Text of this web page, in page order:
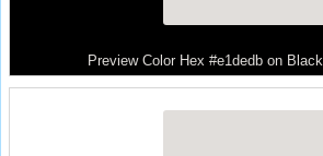
Preview Color Hex #e1dedb on